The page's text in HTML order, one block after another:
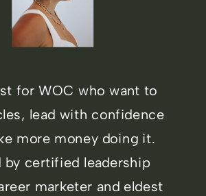
for WOC who want to
lead with confidence
more money doing it.
by certified leadership
marketer and eldest